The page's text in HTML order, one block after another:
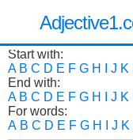
Start with:
A B C D E F G H J K
End with:
A B C D E F G H J K
For words:
A B C D E F G H J K